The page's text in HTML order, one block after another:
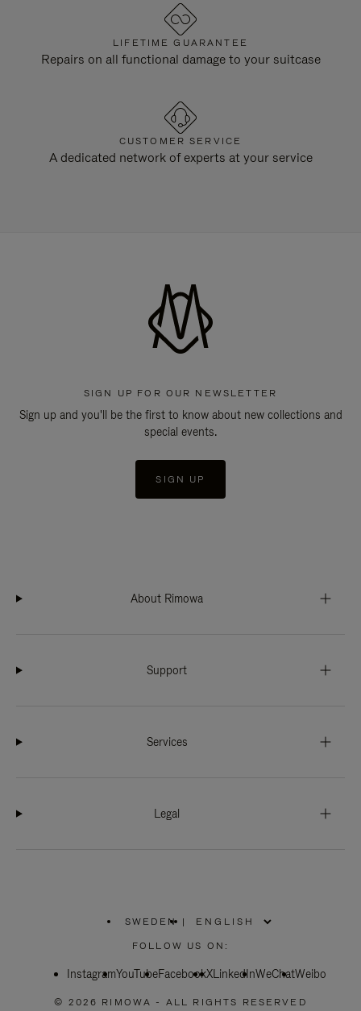
LIFETIME GUARANTEE
Repairs on all functional damage to your suitcase
CUSTOMER SERVICE
A dedicated network of experts at your service
SIGN UP FOR OUR NEWSLETTER
Sign up and you'll be the first to know about new collections and
special events.
SIGN UP
About Rimowa
Support
Services
Legal
SWEDEN
PLEASE
SELECT
COUNTRY
|
FOLLOW US ON:
InstagramYouTubeFacebookXLinkedInWeChatWeibo
© 2026 RIMOWA - ALL RIGHTS RESERVED